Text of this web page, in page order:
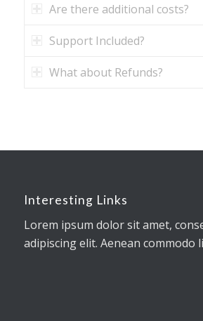
Are there additional costs?
Support Included?
What about Refunds?
Interesting Links
Lorem ipsum dolor sit amet,
adipiscing elit. Aenean commodo